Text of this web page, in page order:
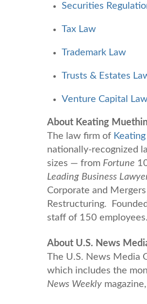
Securities
Tax Law
Trademark Law
Trusts & Estates
Venture Capital
About Keating
The law firm of
nationally-recognized
sizes — from Fortune
Leading Business
Corporate and
Restructuring.
staff of 150
About U.S. News
The U.S. News Media
which includes the
News Weekly magazine,